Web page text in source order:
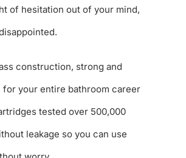
of hesitation out of your mind,
construction, strong and
for your entire bathroom career
tested over 500,000
leakage so you can use